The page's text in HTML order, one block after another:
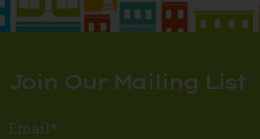
Join Our Mailing List
Email*